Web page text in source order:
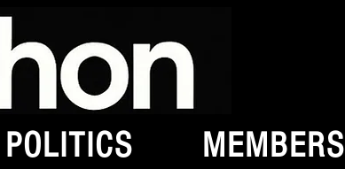
POLITICS MEMBERS